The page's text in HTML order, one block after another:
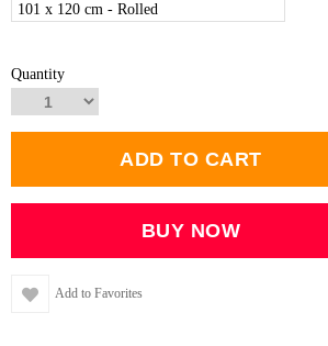
101 x 120 cm - Rolled
Quantity
Add to Favorites